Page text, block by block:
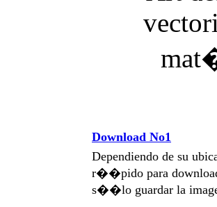
Download No1
Dependiendo de su
r��pido para
s��lo guardar la